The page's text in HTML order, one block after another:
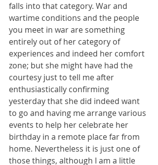
falls into that category. War and
wartime conditions and the people
you meet in war are something
entirely out of her category of
experiences and indeed her comfort
zone; but she might have had the
courtesy just to tell me after
enthusiastically confirming
yesterday that she did indeed want
to go and having me arrange various
events to help her celebrate her
birthday in a remote place far from
home. Nevertheless it is just one of
those things, although I am a little